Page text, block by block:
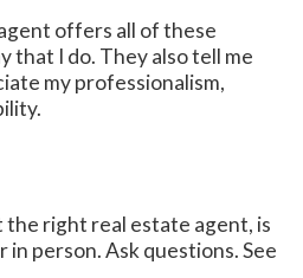
offers all of these
that I do. They also tell me
my professionalism,
right real estate agent, is
person. Ask questions. See